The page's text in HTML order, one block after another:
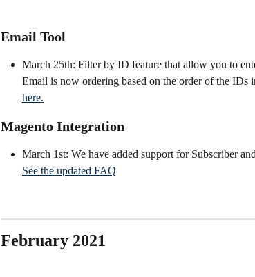
Email Tool
March 25th: Filter by ID feature that allow you to
Email is now ordering based on the order of the IDs
here.
Magento Integration
March 1st: We have added support for Subscriber
See the updated FAQ
February 2021